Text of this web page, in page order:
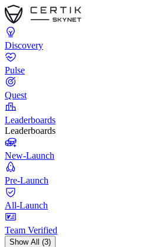
Discovery
Pulse
Quest
Leaderboards
Leaderboards
New-Launch
Pre-Launch
All-Launch
Team Verified
Show All (3)